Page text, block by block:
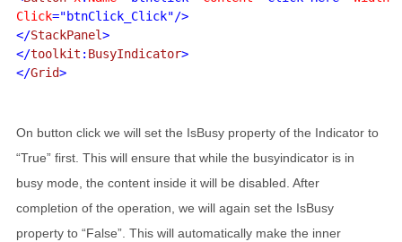
Click="btnClick_Click"/>
</StackPanel>
</toolkit : BusyIndicator>
</Grid
On button click we will set the IsBusy property of the Indicator to
“True” first. This will ensure that while the busyindicator is in
busy mode, the content inside it will be disabled. After
completion of the operation, we will again set the IsBusy
property to “False”. This will automatically make the inner